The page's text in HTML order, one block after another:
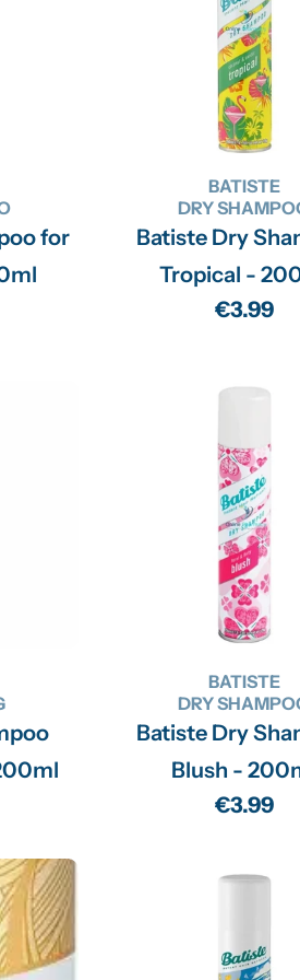
for
BATISTE
DRY
Batiste Dry
Tropical -
Regular
€3.99
- 200ml
BATISTE
DRY
Batiste Dry
Blush -
Regular
€3.99